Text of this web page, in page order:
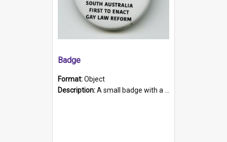
Badge
Format:Object
Description:A small badge with a plastic back and metal fastener. The badge has a white background printed on which is "1975-2015 * Celebrating 40 Years, South Australia, First to Enact Gay Law Reform".